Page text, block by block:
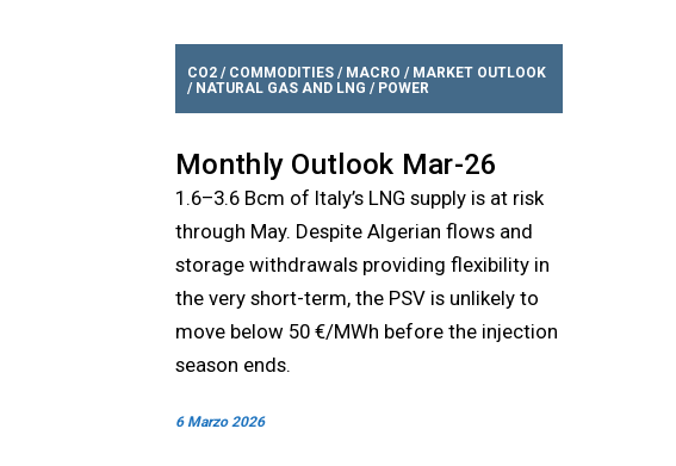
CO2 / COMMODITIES / MACRO / MARKET OUTLOOK
/ NATURAL GAS AND LNG / POWER
Monthly Outlook Mar-26
1.6–3.6 Bcm of Italy’s LNG supply is at risk
through May. Despite Algerian flows and
storage withdrawals providing flexibility in
the very short-term, the PSV is unlikely to
move below 50 €/MWh before the injection
season ends.
6 Marzo 2026